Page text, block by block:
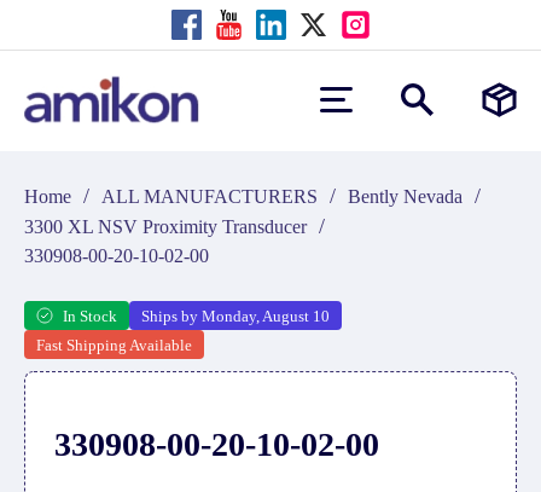
Home / ALL MANUFACTURERS / Bently Nevada /
3300 XL NSV Proximity Transducer /
330908-00-20-10-02-00
In Stock
Ships by Monday, August 10
Fast Shipping Available
330908-00-20-10-02-00